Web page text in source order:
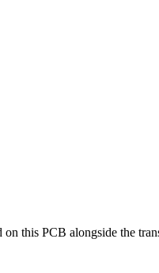
this PCB alongside the